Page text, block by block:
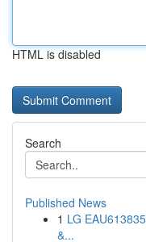
HTML is disabled
Search
Published News
1 LG
&...